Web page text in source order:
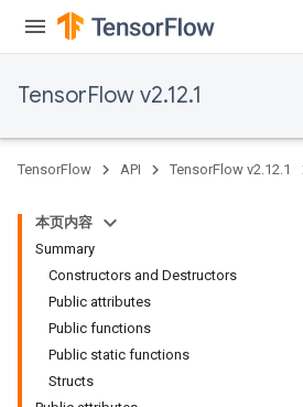
TensorFlow v2.12.1
TensorFlow API TensorFlow v2.12.1
本页内容
Summary
Constructors and Destructors
Public attributes
Public functions
Public static functions
Structs